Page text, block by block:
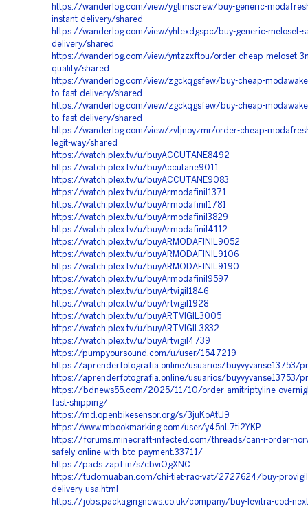
https://wanderlog.com/view/ygtimscrew/buy-generic-
instant-delivery/shared
https://wanderlog.com/view/yhtexdgspc/buy-generic-meloset-
delivery/shared
https://wanderlog.com/view/yntzzxftou/order-cheap-meloset-
quality/shared
https://wanderlog.com/view/zgckqgsfew/buy-cheap-
to-fast-delivery/shared
https://wanderlog.com/view/zgckqgsfew/buy-cheap-
to-fast-delivery/shared
https://wanderlog.com/view/zvtjnoyzmr/order-cheap-
legit-way/shared
https://watch.plex.tv/u/buyACCUTANE8492
https://watch.plex.tv/u/buyAccutane9011
https://watch.plex.tv/u/buyACCUTANE9083
https://watch.plex.tv/u/buyArmodafinil1371
https://watch.plex.tv/u/buyArmodafinil1781
https://watch.plex.tv/u/buyArmodafinil3829
https://watch.plex.tv/u/buyArmodafinil4112
https://watch.plex.tv/u/buyARMODAFINIL9052
https://watch.plex.tv/u/buyARMODAFINIL9106
https://watch.plex.tv/u/buyARMODAFINIL9190
https://watch.plex.tv/u/buyArmodafinil9597
https://watch.plex.tv/u/buyArtvigil1846
https://watch.plex.tv/u/buyArtvigil1928
https://watch.plex.tv/u/buyARTVIGIL3005
https://watch.plex.tv/u/buyARTVIGIL3832
https://watch.plex.tv/u/buyArtvigil4739
https://pumpyoursound.com/u/user/1547219
https://aprenderfotografia.online/usuarios/buyvyvanse13753/
https://aprenderfotografia.online/usuarios/buyvyvanse13753/
https://bdnews55.com/2025/11/10/order-amitriptyline-
fast-shipping/
https://md.openbikesensor.org/s/3juKoAtU9
https://www.mbookmarking.com/user/y45nL7ti2YKP
https://forums.minecraft-infected.com/threads/can-i-order-
safely-online-with-btc-payment.33711/
https://pads.zapf.in/s/cbviOgXNC
https://tudomuaban.com/chi-tiet-rao-vat/2727624/buy-
delivery-usa.html
https://jobs.packagingnews.co.uk/company/buy-levitra-cod-